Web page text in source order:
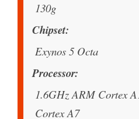
130g
Chipset
Exynos 5 Octa
Processor
1.6GHz ARM Cortex
Cortex A7